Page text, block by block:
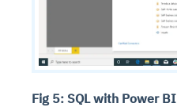
Fig 5: SQL with Power BI